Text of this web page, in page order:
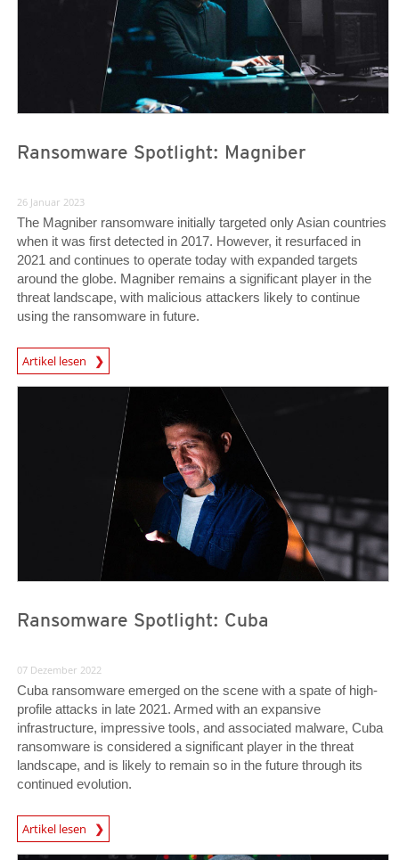
Ransomware Spotlight: Magniber
26 Januar 2023
The Magniber ransomware initially targeted only Asian countries
when it was first detected in 2017. However, it resurfaced in
2021 and continues to operate today with expanded targets
around the globe. Magniber remains a significant player in the
threat landscape, with malicious attackers likely to continue
using the ransomware in future.
Artikel lesen
News Article
Ransomware Spotlight: Cuba
07 Dezember 2022
Cuba ransomware emerged on the scene with a spate of high-
profile attacks in late 2021. Armed with an expansive
infrastructure, impressive tools, and associated malware, Cuba
ransomware is considered a significant player in the threat
landscape, and is likely to remain so in the future through its
continued evolution.
Artikel lesen
News Article